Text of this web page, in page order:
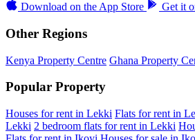
Download on the App Store Get it
Other Regions
Kenya Property Centre Ghana Property
Popular Property
Houses for rent in Lekki Flats for rent in
Lekki 2 bedroom flats for rent in Lekki